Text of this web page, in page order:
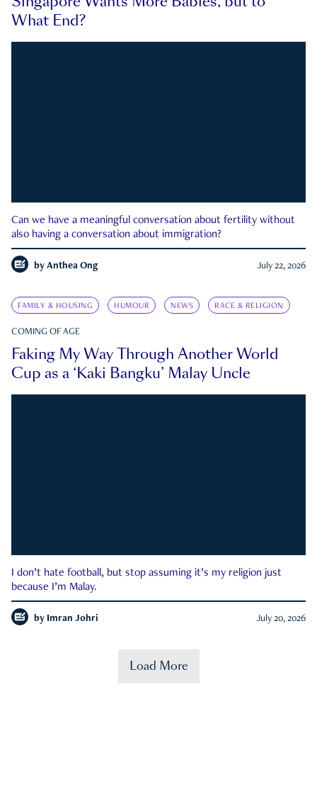
What End?
Can we have a meaningful conversation about fertility without
also having a conversation about immigration?
by Anthea Ong July 22, 2026
FAMILY & HOUSING HUMOUR NEWS RACE & RELIGION
COMING OF AGE
Faking My Way Through Another World
Cup as a ‘Kaki Bangku’ Malay Uncle
I don’t hate football, but stop assuming it’s my religion just
because I’m Malay.
by Imran Johri July 20, 2026
Load More